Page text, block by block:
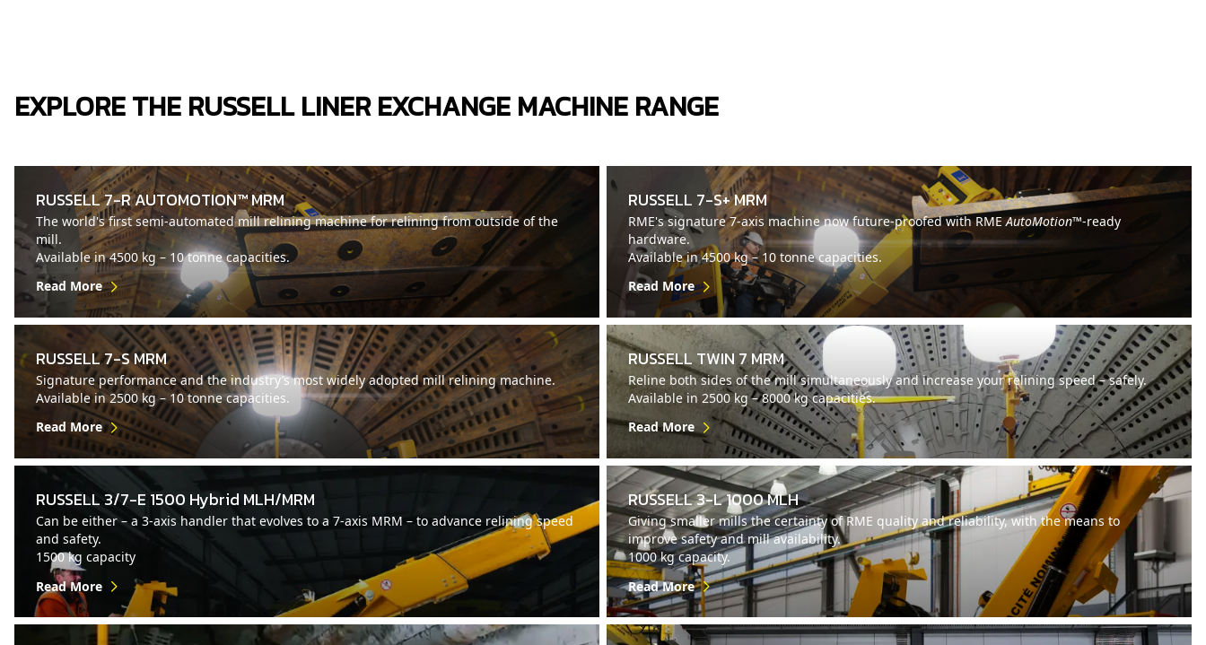
EXPLORE THE RUSSELL LINER EXCHANGE MACHINE RANGE
RUSSELL 7-R AUTOMOTION™ MRM
The world's first semi-automated mill relining machine for relining from outside of the
mill.
Available in 4500 kg – 10 tonne capacities.
Read More
RUSSELL 7-S+ MRM
RME's signature 7-axis machine now future-proofed with RMEAutoMotion™-ready
hardware.
Available in 4500 kg – 10 tonne capacities.
Read More
RUSSELL 7-S MRM
Signature performance and the industry’s most widely adopted mill relining machine.
Available in 2500 kg – 10 tonne capacities.
Read More
RUSSELL TWIN 7 MRM
Reline both sides of the mill simultaneously and increase your relining speed – safely.
Available in 2500 kg – 8000 kg capacities.
Read More
RUSSELL 3/7-E 1500 Hybrid MLH/MRM
Can be either – a 3-axis handler that evolves to a 7-axis MRM – to advance relining speed
and safety.
1500 kg capacity
Read More
RUSSELL 3-L 1000 MLH
Giving smaller mills the certainty of RME quality and reliability, with the means to
improve safety and mill availability.
1000 kg capacity.
Read More